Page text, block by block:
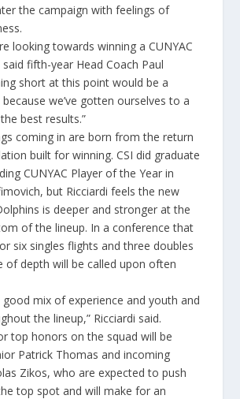
the campaign with feelings of
looking towards winning a CUNYAC
said fifth-year Head Coach Paul
short at this point would be a
we’ve gotten ourselves to a
best results.”
coming in are born from the return
built for winning. CSI did graduate
CUNYAC Player of the Year in
but Ricciardi feels the new
is deeper and stronger at the
of the lineup. In a conference that
six singles flights and three doubles
of depth will be called upon often
good mix of experience and youth and
the lineup,” Ricciardi said.
top honors on the squad will be
Patrick Thomas and incoming
Zikos, who are expected to push
top spot and will make for an